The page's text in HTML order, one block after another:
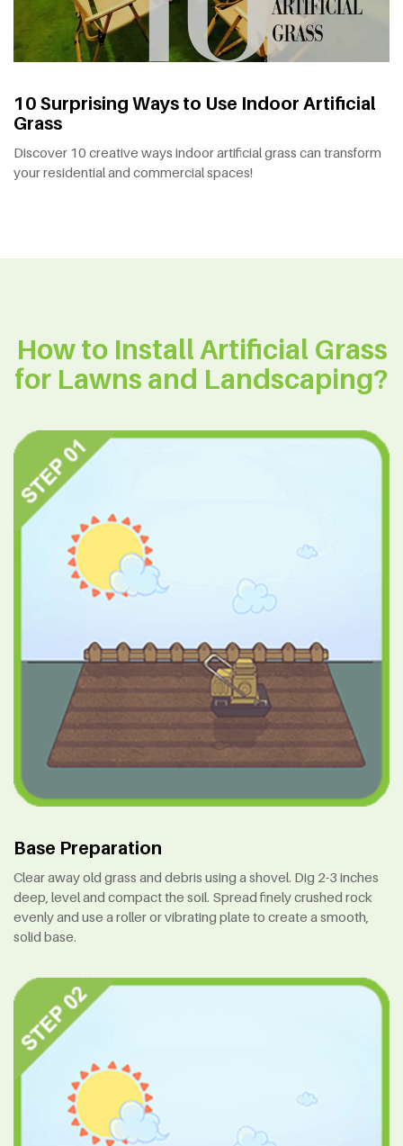
10 Surprising Ways to Use Indoor Artificial
Grass
Discover 10 creative ways indoor artificial grass can transform
your residential and commercial spaces!
How to Install Artificial Grass
for Lawns and Landscaping?
Base Preparation
Clear away old grass and debris using a shovel. Dig 2-3 inches
deep, level and compact the soil. Spread finely crushed rock
evenly and use a roller or vibrating plate to create a smooth,
solid base.